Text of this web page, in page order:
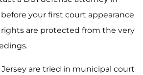
your first court appearance
are protected from the very
Jersey are tried in municipal court